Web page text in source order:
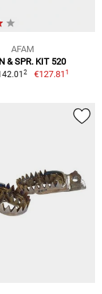
AFAM
& SPR. KIT 520
2 €127.811